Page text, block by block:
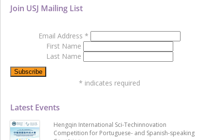
Latest Events
Hengqin International Sci-Techinnovation
Competition for Portuguese- and Spanish-speaking
Join USJ Mailing List
Email Address *
First Name
Last Name
* indicates required